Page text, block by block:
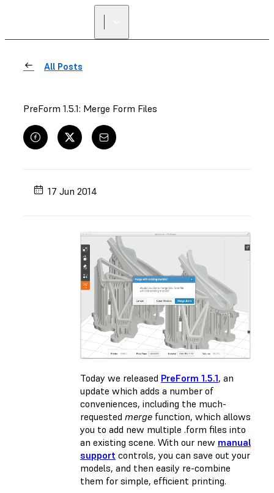
All Posts
PreForm 1.5.1: Merge Form Files
17 Jun 2014
Today we released PreForm 1.5.1, an
update which adds a number of
conveniences, including the much-
requested merge function, which allows
you to add new multiple .form files into
an existing scene. With our new manual
support controls, you can save out your
models, and then easily re-combine
them for simple, efficient printing.